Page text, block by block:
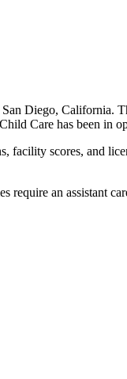
San Diego, California.
Care has been in
facility scores, and
require an assistant